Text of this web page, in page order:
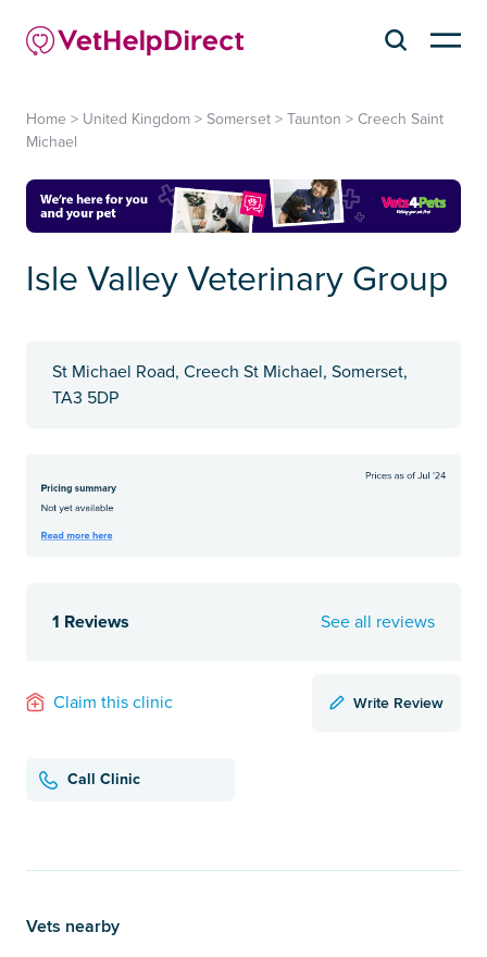
Home > United Kingdom > Somerset > Taunton > Creech Saint
Michael
Isle Valley Veterinary Group
St Michael Road, Creech St Michael, Somerset,
TA3 5DP
1 Reviews See all reviews
Claim this clinic Write Review
Call Clinic
Vets nearby